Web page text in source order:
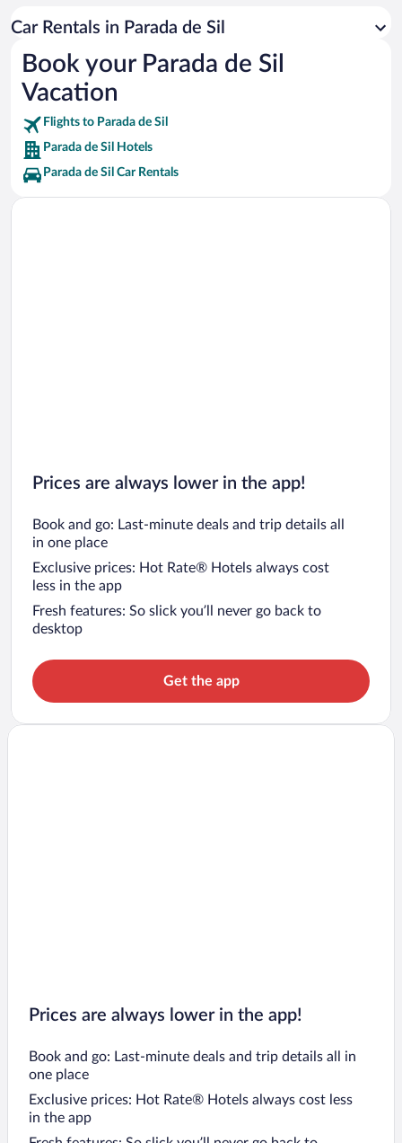
Praia Da Cova Vacations
Sil Canyon Vacations
Gargantas del Sil Vacations
Car Rentals in Parada de Sil
Book your Parada de Sil
Vacation
Flights to Parada de Sil
Parada de Sil Hotels
Parada de Sil Car Rentals
Prices are always lower in the app!
Book and go: Last-minute deals and trip details all
in one place
Exclusive prices: Hot Rate® Hotels always cost
less in the app
Fresh features: So slick you’ll never go back to
desktop
Get the app
Prices are always lower in the app!
Book and go: Last-minute deals and trip details all in
one place
Exclusive prices: Hot Rate® Hotels always cost less
in the app